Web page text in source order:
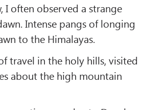
I often observed a strange
Intense pangs of longing
to the Himalayas.
travel in the holy hills, visited
about the high mountain